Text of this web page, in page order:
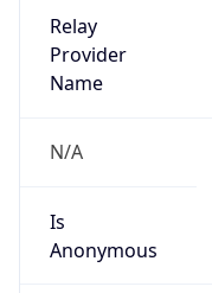
Relay
Provider
Name
N/A
Is
Anonymous